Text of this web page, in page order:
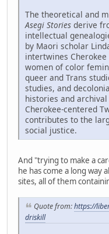
The theoretical and
Asegi Stories derive
intellectual
by Maori scholar
intertwines
women of color
queer and Trans
studies, and
histories and
Cherokee-centered
contributes to the
social justice.
And "trying to make a
he has come a long way
sites, all of them
Quote from:https://
driskill